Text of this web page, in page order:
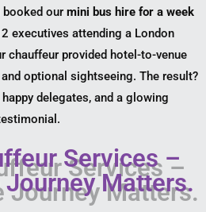
our mini bus hire for a week
executives attending a London
chauffeur provided hotel-to-venue
optional sightseeing. The result?
delegates, and a glowing
Services –
Journey Matters.